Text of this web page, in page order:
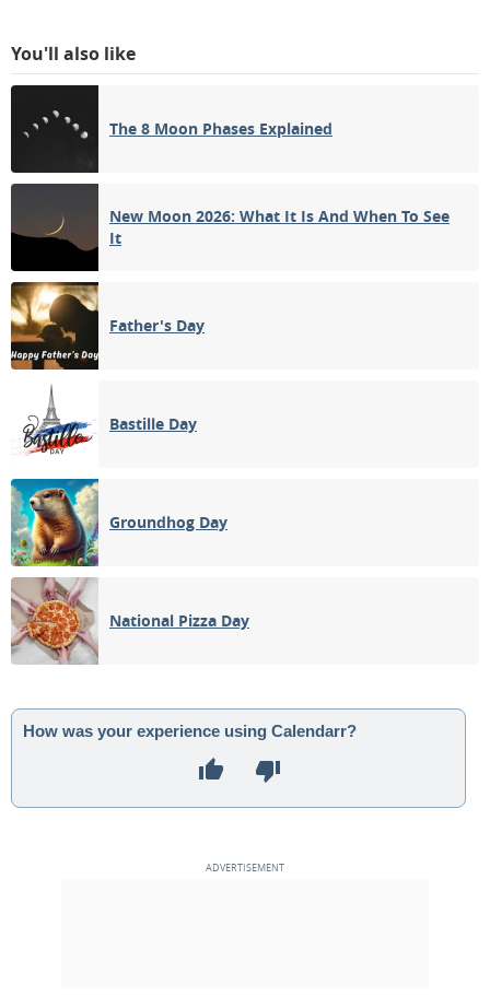
You'll also like
The 8 Moon Phases Explained
New Moon 2026: What It Is And When To See
It
Father's Day
Bastille Day
Groundhog Day
National Pizza Day
How was your experience using Calendarr?